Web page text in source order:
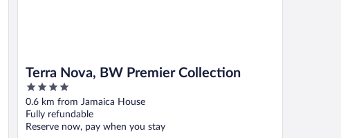
Terra Nova, BW Premier Collection
4
out
of
5
0.6 km from Jamaica House
Fully refundable
Reserve now, pay when you stay